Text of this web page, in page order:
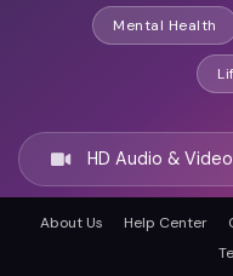
Mental Health
HD Audio & Video
Remote & In-
About Us Help Center